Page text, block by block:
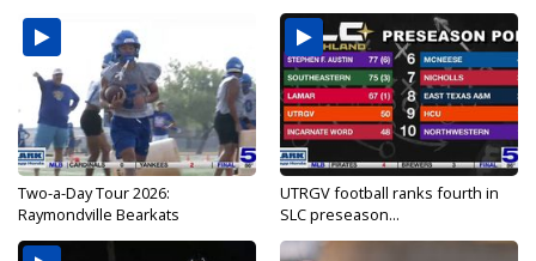
Two-a-Day Tour 2026:
Raymondville Bearkats
UTRGV football ranks fourth in
SLC preseason...